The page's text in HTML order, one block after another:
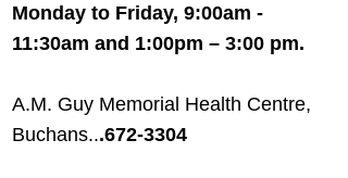
Monday to Friday, 9:00am -
11:30am and 1:00pm – 3:00 pm.
A.M. Guy Memorial Health Centre,
Buchans...672-3304